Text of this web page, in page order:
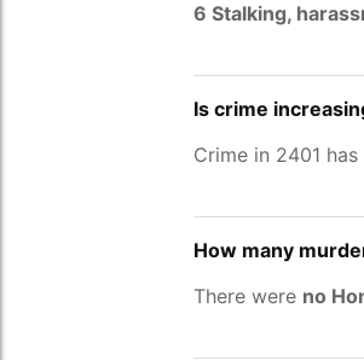
6 Stalking,
Is crime
Crime in 2401 has
How many
There were no